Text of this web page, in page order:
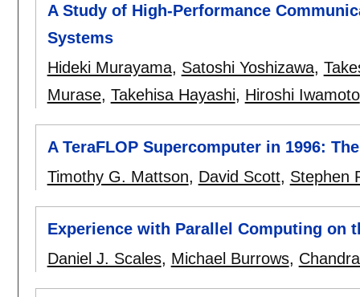
A Study of High-Performance
Systems
Hideki Murayama, Satoshi Yoshizawa,
Murase, Takehisa Hayashi, Hiroshi Iwamoto
A TeraFLOP Supercomputer in 1996:
Timothy G. Mattson, David Scott, Stephen
Experience with Parallel Computing on
Daniel J. Scales, Michael Burrows,